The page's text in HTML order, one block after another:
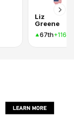
Liz
Greene
67th+116